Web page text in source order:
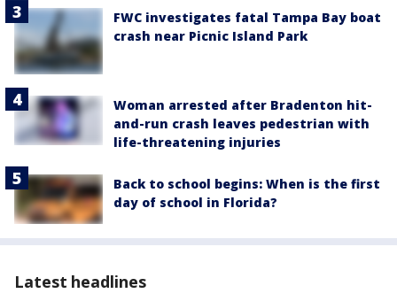
FWC investigates fatal Tampa Bay boat
crash near Picnic Island Park
Woman arrested after Bradenton hit-
and-run crash leaves pedestrian with
life-threatening injuries
Back to school begins: When is the first
day of school in Florida?
Latest headlines